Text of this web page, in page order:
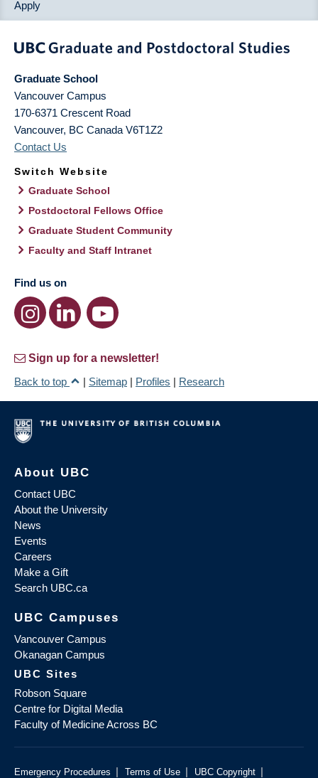
Apply
Graduate School
Vancouver Campus
170-6371 Crescent Road
Vancouver, BC Canada V6T1Z2
Contact Us
Switch Website
Graduate School
Postdoctoral Fellows Office
Graduate Student Community
Faculty and Staff Intranet
Find us on
Sign up for a newsletter!
Back to top
| Sitemap | Profiles | Research
About UBC
Contact UBC
About the University
News
Events
Careers
Make a Gift
Search UBC.ca
UBC Campuses
Vancouver Campus
Okanagan Campus
UBC Sites
Robson Square
Centre for Digital Media
Faculty of Medicine Across BC
Emergency Procedures | Terms of Use | UBC Copyright |